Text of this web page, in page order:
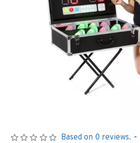
Based on 0 reviews. -